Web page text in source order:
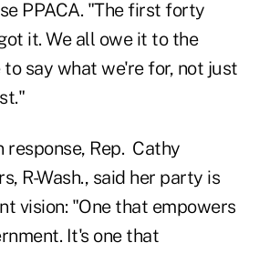
PPACA. "The first forty
it. We all owe it to the
say what we're for, not just
response, Rep. Cathy
R-Wash., said her party is
vision: "One that empowers
It's one that